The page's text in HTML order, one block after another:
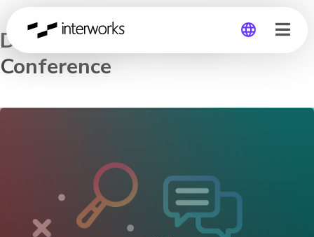
Germany
DataScienceGo Virtual
Conference